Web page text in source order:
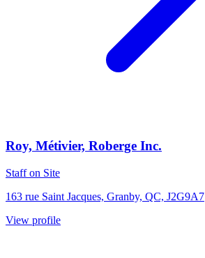
Roy, Métivier, Roberge Inc.
Staff on Site
163 rue Saint Jacques, Granby, QC, J2G9A7
View profile